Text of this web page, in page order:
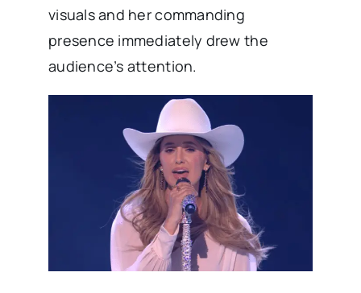
visuals and her commanding
presence immediately drew the
audience’s attention.